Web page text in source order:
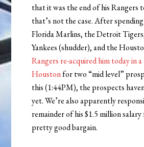
that it was the end of his Rangers
that’s not the case. After
Florida Marlins, the Detroit
Yankees (shudder), and the
Rangers re-acquired him today in
Houstonfor two “mid level”
this (1:44PM), the prospects
yet. We’re also apparently
remainder of his $1.5 million
pretty good bargain.